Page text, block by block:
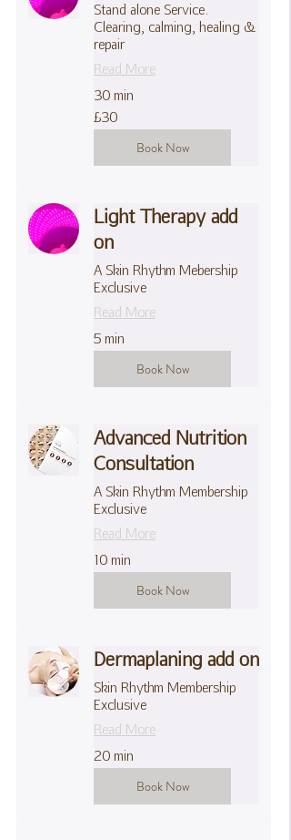
Stand alone Service.
Clearing, calming, healing &
repair
Read More
30 min
30
British
pounds
£30
Book Now
Light Therapy add
on
A Skin Rhythm Mebership
Exclusive
Read More
5 min
Book Now
Advanced Nutrition
Consultation
A Skin Rhythm Membership
Exclusive
Read More
10 min
Book Now
Dermaplaning add on
Skin Rhythm Membership
Exclusive
Read More
20 min
Book Now